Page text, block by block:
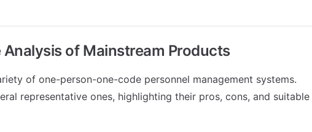
of Mainstream Products
of one-person-one-code personnel management systems.
representative ones, highlighting their pros, cons, and suitable